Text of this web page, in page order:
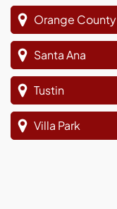
Orange County
Santa Ana
Tustin
Villa Park